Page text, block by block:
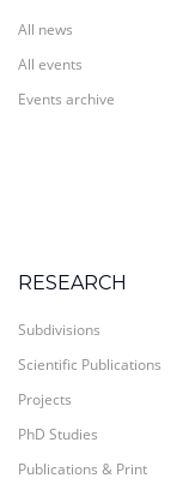
All news
All events
Events archive
RESEARCH
Subdivisions
Scientific Publications
Projects
PhD Studies
Publications & Print